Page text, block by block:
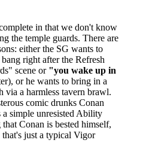
in that we don't know
the temple guards. There are
either the SG wants to
right after the Refresh
scene or "you wake up in
or he wants to bring in a
via a harmless tavern brawl.
comic drunks Conan
a simple unresisted Ability
Conan is bested himself,
just a typical Vigor